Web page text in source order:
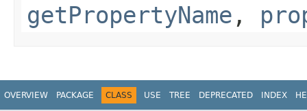
getPropertyName ,
OVERVIEW PACKAGE CLASS USE TREE DEPRECATED INDEX